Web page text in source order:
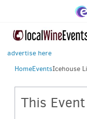
advertise here
HomeEventsIcehouse
This